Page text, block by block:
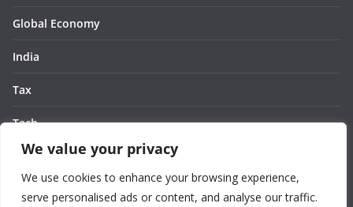
We value your privacy
We use cookies to enhance your browsing experience,
serve personalised ads or content, and analyse our traffic.
Global Economy
India
Tax
Tech
Thought